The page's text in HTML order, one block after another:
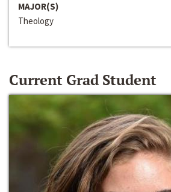
MAJOR(S)
Theology
Current Grad Student